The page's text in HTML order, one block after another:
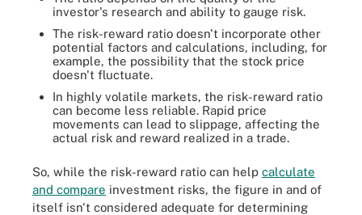
investor's research and ability to gauge risk.
The risk-reward ratio doesn't incorporate other
potential factors and calculations, including, for
example, the possibility that the stock price
doesn't fluctuate.
In highly volatile markets, the risk-reward ratio
can become less reliable. Rapid price
movements can lead to slippage, affecting the
actual risk and reward realized in a trade.
So, while the risk-reward ratio can help calculate
and compare investment risks, the figure in and of
itself isn't considered adequate for determining